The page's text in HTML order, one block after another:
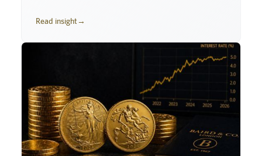
Read insight→